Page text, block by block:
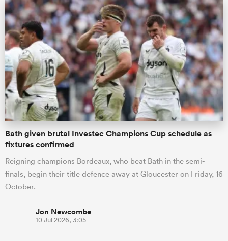
Bath given brutal Investec Champions Cup schedule as
fixtures confirmed
Reigning champions Bordeaux, who beat Bath in the semi-
finals, begin their title defence away at Gloucester on Friday, 16
October.
Jon Newcombe
10 Jul 2026, 3:05